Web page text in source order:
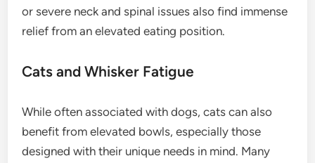
or severe neck and spinal issues also find immense
relief from an elevated eating position.
Cats and Whisker Fatigue
While often associated with dogs, cats can also
benefit from elevated bowls, especially those
designed with their unique needs in mind. Many